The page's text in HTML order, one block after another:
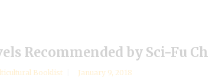
Recommended by Sci-Fu
Booklist January 9, 2018